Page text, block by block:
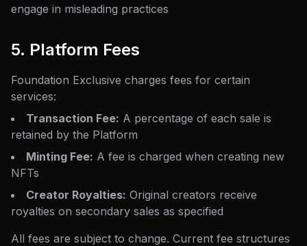
engage in misleading practices
5. Platform Fees
Foundation Exclusive charges fees for certain
services:
Transaction Fee: A percentage of each sale is
retained by the Platform
Minting Fee: A fee is charged when creating new
NFTs
Creator Royalties: Original creators receive
royalties on secondary sales as specified
All fees are subject to change. Current fee structures